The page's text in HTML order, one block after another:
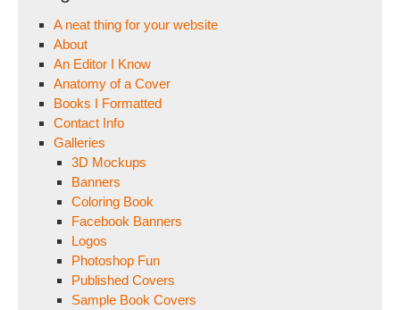
A neat thing for your website
About
An Editor I Know
Anatomy of a Cover
Books I Formatted
Contact Info
Galleries
3D Mockups
Banners
Coloring Book
Facebook Banners
Logos
Photoshop Fun
Published Covers
Sample Book Covers